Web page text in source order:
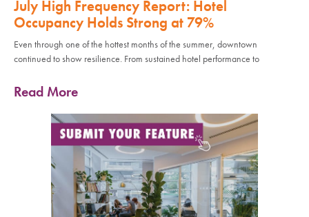
July High Frequency Report: Hotel
Occupancy Holds Strong at 79%
Even through one of the hottest months of the summer, downtown
continued to show resilience. From sustained hotel performance to
Read More